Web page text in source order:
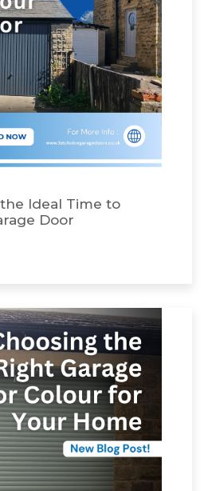
Ideal Time to
Door